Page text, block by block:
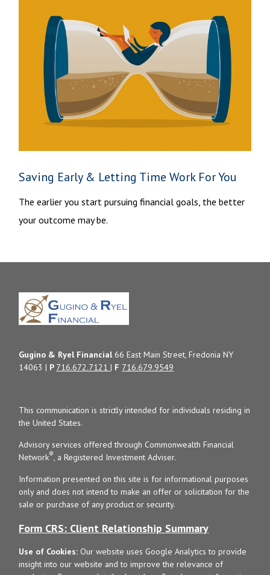
Saving Early & Letting Time Work For You
The earlier you start pursuing financial goals, the better
your outcome may be.
Gugino & Ryel Financial 66 East Main Street, Fredonia NY
14063 | P 716.672.7121| F 716.679.9549
This communication is strictly intended for individuals residing in
the United States.
Advisory services offered through Commonwealth Financial
Network® , a Registered Investment Adviser.
Information presented on this site is for informational purposes
only and does not intend to make an offer or solicitation for the
sale or purchase of any product or security.
Form CRS: Client Relationship Summary
Use of Cookies: Our website uses Google Analytics to provide
insight into our website and to improve the relevance of